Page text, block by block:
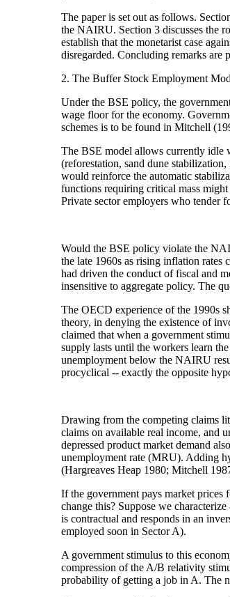
The paper is set out as follows.
the NAIRU. Section 3 discusses the
establish that the monetarist case
disregarded. Concluding remarks are
2. The Buffer Stock Employment
Under the BSE policy, the
wage floor for the economy.
schemes is to be found in Mitchell
The BSE model allows currently idle
(reforestation, sand dune
would reinforce the automatic
functions requiring critical mass
Private sector employers who tender
Would the BSE policy violate the
the late 1960s as rising inflation
had driven the conduct of fiscal and
insensitive to aggregate policy. The
The OECD experience of the 1990s
theory, in denying the existence of
claimed that when a government
supply lasts until the workers learn
unemployment below the NAIRU
procyclical -- exactly the opposite
Drawing from the competing claims
claims on available real income, and
depressed product market demand
unemployment rate (MRU). Adding
(Hargreaves Heap 1980; Mitchell
If the government pays market
change this? Suppose we
is contractual and responds in an
employed soon in Sector A).
A government stimulus to this
compression of the A/B relativity
probability of getting a job in A. The